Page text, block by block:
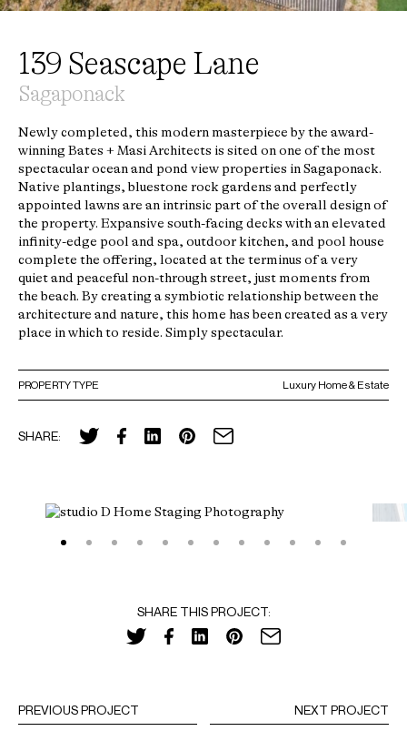
139 Seascape Lane
Sagaponack
Newly completed, this modern masterpiece by the award-
winning Bates + Masi Architects is sited on one of the most
spectacular ocean and pond view properties in Sagaponack.
Native plantings, bluestone rock gardens and perfectly
appointed lawns are an intrinsic part of the overall design of
the property. Expansive south-facing decks with an elevated
infinity-edge pool and spa, outdoor kitchen, and pool house
complete the offering, located at the terminus of a very
quiet and peaceful non-through street, just moments from
the beach. By creating a symbiotic relationship between the
architecture and nature, this home has been created as a very
place in which to reside. Simply spectacular.
PROPERTY TYPE Luxury Home & Estate
SHARE:
SHARE THIS PROJECT:
PREVIOUS PROJECT NEXT PROJECT